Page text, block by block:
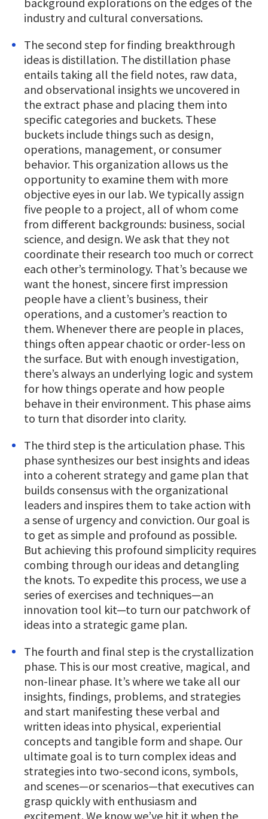
industry and cultural conversations.
The second step for finding breakthrough
ideas is distillation. The distillation phase
entails taking all the field notes, raw data,
and observational insights we uncovered in
the extract phase and placing them into
specific categories and buckets. These
buckets include things such as design,
operations, management, or consumer
behavior. This organization allows us the
opportunity to examine them with more
objective eyes in our lab. We typically assign
five people to a project, all of whom come
from different backgrounds: business, social
science, and design. We ask that they not
coordinate their research too much or correct
each other’s terminology. That’s because we
want the honest, sincere first impression
people have a client’s business, their
operations, and a customer’s reaction to
them. Whenever there are people in places,
things often appear chaotic or order-less on
the surface. But with enough investigation,
there’s always an underlying logic and system
for how things operate and how people
behave in their environment. This phase aims
to turn that disorder into clarity.
The third step is the articulation phase. This
phase synthesizes our best insights and ideas
into a coherent strategy and game plan that
builds consensus with the organizational
leaders and inspires them to take action with
a sense of urgency and conviction. Our goal is
to get as simple and profound as possible.
But achieving this profound simplicity requires
combing through our ideas and detangling
the knots. To expedite this process, we use a
series of exercises and techniques—an
innovation tool kit—to turn our patchwork of
ideas into a strategic game plan.
The fourth and final step is the crystallization
phase. This is our most creative, magical, and
non-linear phase. It’s where we take all our
insights, findings, problems, and strategies
and start manifesting these verbal and
written ideas into physical, experiential
concepts and tangible form and shape. Our
ultimate goal is to turn complex ideas and
strategies into two-second icons, symbols,
and scenes—or scenarios—that executives can
grasp quickly with enthusiasm and
excitement. We know we’ve hit it when the